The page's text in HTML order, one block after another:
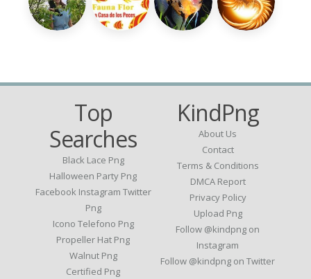
Top
Searches
Black Lace Png
Halloween Party Png
Facebook Instagram Twitter
Png
Icono Telefono Png
Propeller Hat Png
Walnut Png
Certified Png
KindPng
About Us
Contact
Terms & Conditions
DMCA Report
Privacy Policy
Upload Png
Follow @kindpng on
Instagram
Follow @kindpng on Twitter